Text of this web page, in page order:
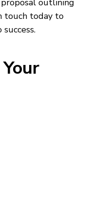
touch today to
Your